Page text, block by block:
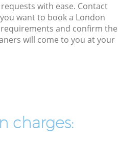
with ease. Contact
want to book a London
and confirm the
will come to you at your
charges: